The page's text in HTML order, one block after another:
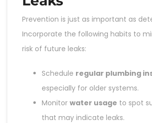
Prevention is just as important as
Incorporate the following habits to
risk of future leaks:
Schedule regular plumbing
especially for older systems.
Monitor water usage to spot
that may indicate leaks.